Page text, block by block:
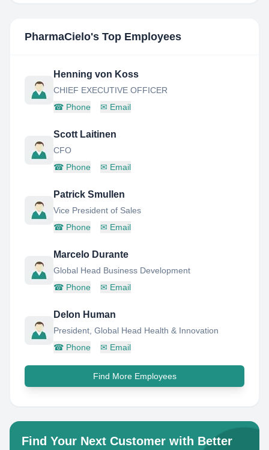
PharmaCielo's Top Employees
Henning von Koss
CHIEF EXECUTIVE OFFICER
☎ Phone ✉ Email
Scott Laitinen
CFO
☎ Phone ✉ Email
Patrick Smullen
Vice President of Sales
☎ Phone ✉ Email
Marcelo Durante
Global Head Business Development
☎ Phone ✉ Email
Delon Human
President, Global Head Health & Innovation
☎ Phone ✉ Email
Find More Employees
Find Your Next Customer with Better